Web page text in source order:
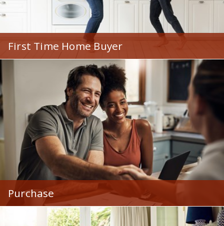
First Time Home Buyer
Loads of mortgage options designed to make buying
a first home easy and affordable.
Purchase
Mortgages for all types of homes - and home buyers!